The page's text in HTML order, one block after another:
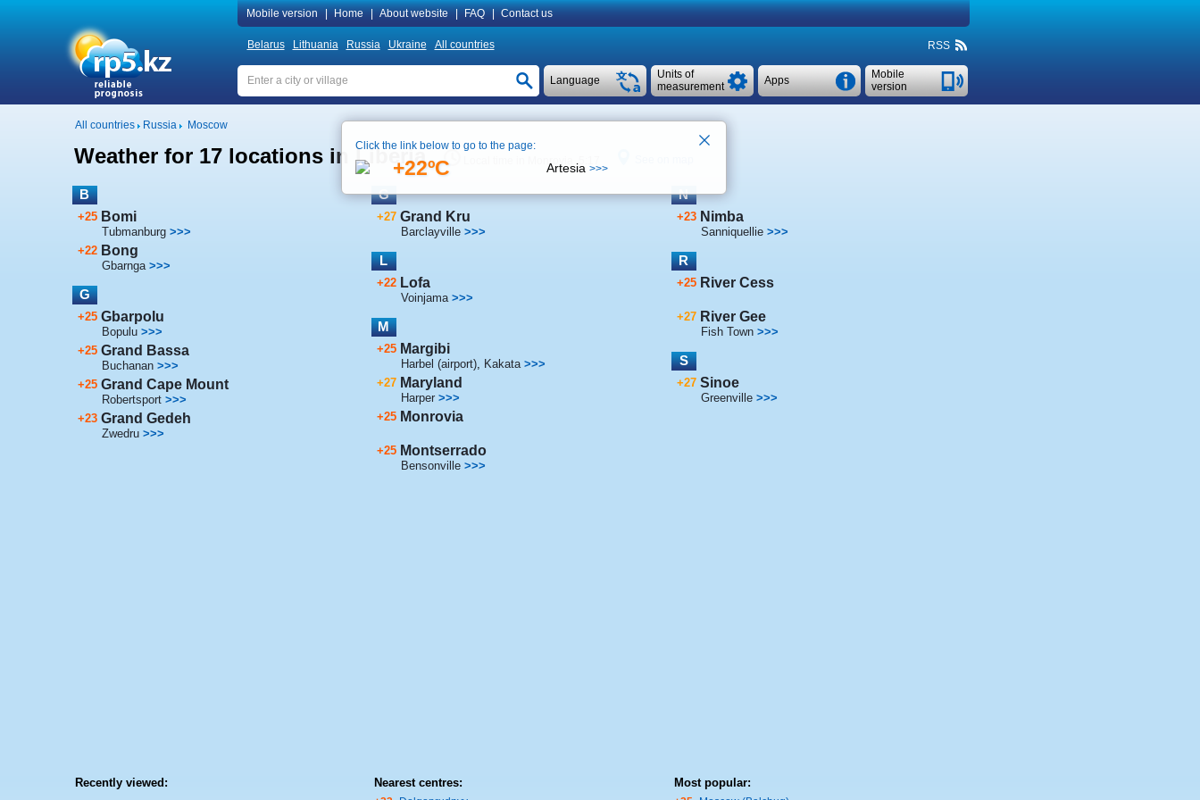
Mobile version Home About website FAQ Contact us
Belarus Lithuania Russia Ukraine All countries RSS
Mobile
version
Apps
Units of
measurement
Language
All countries Russia Moscow
Weather for 17 locations in Liberia Local time in Monrovia 5:17
B
+25 Bomi
Tubmanburg >>>
+22 Bong
Gbarnga >>>
G
+25 Gbarpolu
Bopulu >>>
+25 Grand Bassa
Buchanan >>>
+25 Grand Cape Mount
Robertsport >>>
+23 Grand Gedeh
Zwedru >>>
G
+27 Grand Kru
Barclayville >>>
L
+22 Lofa
Voinjama >>>
M
+25 Margibi
Harbel (airport), Kakata >>>
+27 Maryland
Harper >>>
+25 Monrovia
+25 Montserrado
Bensonville >>>
N
+23 Nimba
Sanniquellie >>>
R
+25 River Cess
+27 River Gee
Fish Town >>>
S
+27 Sinoe
Greenville >>>
Recently viewed: Nearest centres: Most popular:
Click the link below to go to the page:
+22ºC Artesia >>>